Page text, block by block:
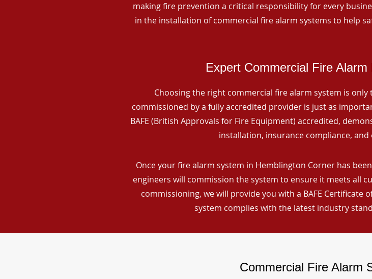
making fire prevention a critical responsibility for every
in the installation of commercial fire alarm systems to help
Expert Commercial Fire
Choosing the right commercial fire alarm system is
commissioned by a fully accredited provider is just as
BAFE (British Approvals for Fire Equipment) accredited,
installation, insurance compliance,
Once your fire alarm system in Hemblington Corner has
engineers will commission the system to ensure it meets all
commissioning, we will provide you with a BAFE
system complies with the latest industry
Commercial Fire Alarm